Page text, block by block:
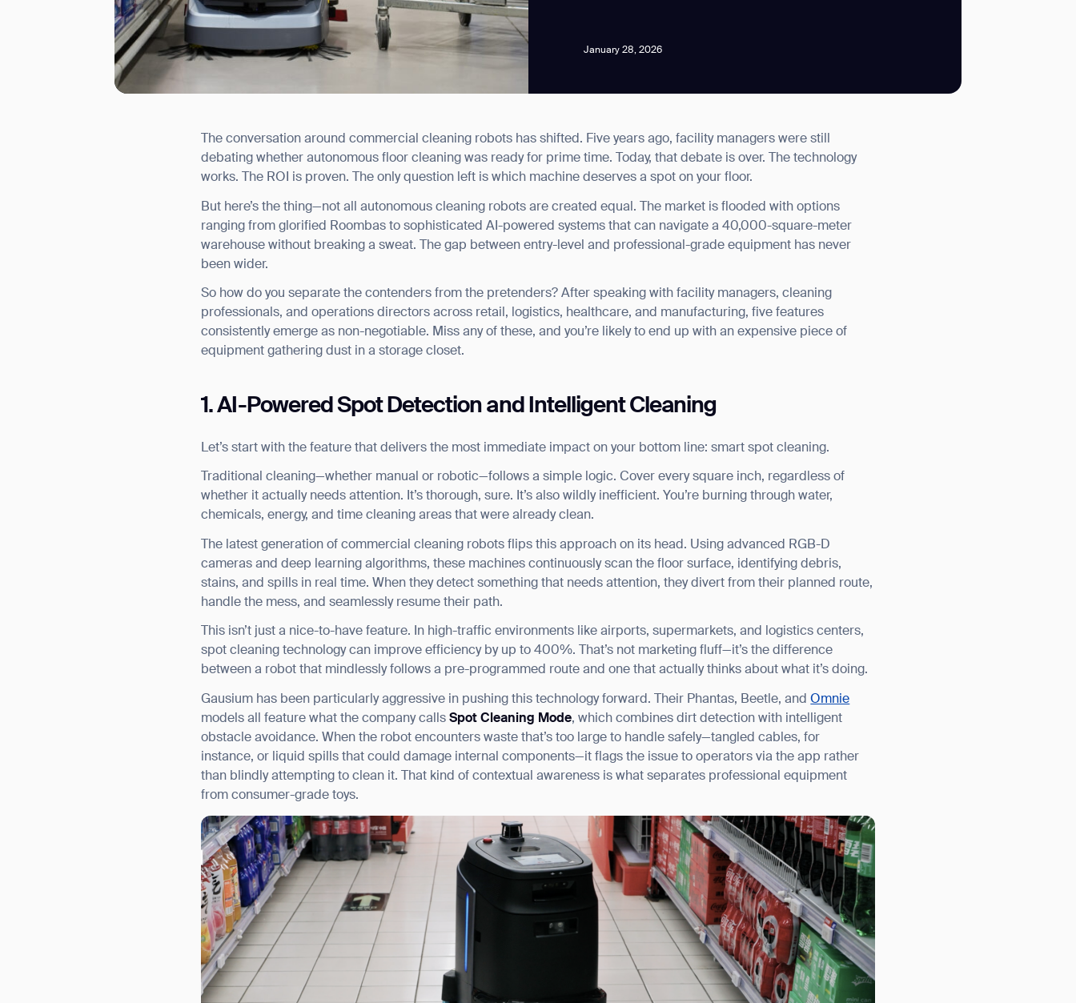
January 28, 2026
The conversation around commercial cleaning robots has shifted. Five years ago, facility managers were still
debating whether autonomous floor cleaning was ready for prime time. Today, that debate is over. The technology
works. The ROI is proven. The only question left is which machine deserves a spot on your floor.
But here’s the thing—not all autonomous cleaning robots are created equal. The market is flooded with options
ranging from glorified Roombas to sophisticated AI-powered systems that can navigate a 40,000-square-meter
warehouse without breaking a sweat. The gap between entry-level and professional-grade equipment has never
been wider.
So how do you separate the contenders from the pretenders? After speaking with facility managers, cleaning
professionals, and operations directors across retail, logistics, healthcare, and manufacturing, five features
consistently emerge as non-negotiable. Miss any of these, and you’re likely to end up with an expensive piece of
equipment gathering dust in a storage closet.
1. AI-Powered Spot Detection and Intelligent Cleaning
Let’s start with the feature that delivers the most immediate impact on your bottom line: smart spot cleaning.
Traditional cleaning—whether manual or robotic—follows a simple logic. Cover every square inch, regardless of
whether it actually needs attention. It’s thorough, sure. It’s also wildly inefficient. You’re burning through water,
chemicals, energy, and time cleaning areas that were already clean.
The latest generation of commercial cleaning robots flips this approach on its head. Using advanced RGB-D
cameras and deep learning algorithms, these machines continuously scan the floor surface, identifying debris,
stains, and spills in real time. When they detect something that needs attention, they divert from their planned route,
handle the mess, and seamlessly resume their path.
This isn’t just a nice-to-have feature. In high-traffic environments like airports, supermarkets, and logistics centers,
spot cleaning technology can improve efficiency by up to 400%. That’s not marketing fluff—it’s the difference
between a robot that mindlessly follows a pre-programmed route and one that actually thinks about what it’s doing.
Gausium has been particularly aggressive in pushing this technology forward. Their Phantas, Beetle, andOmnie
models all feature what the company callsSpot Cleaning Mode, which combines dirt detection with intelligent
obstacle avoidance. When the robot encounters waste that’s too large to handle safely—tangled cables, for
instance, or liquid spills that could damage internal components—it flags the issue to operators via the app rather
than blindly attempting to clean it. That kind of contextual awareness is what separates professional equipment
from consumer-grade toys.
I agree to receive the latest news from Gausium. I am aware that I can unsubscribe at any time.
SUBMIT
By clicking “Submit”, I authorize Gausium to contact me. Privacy Policy.